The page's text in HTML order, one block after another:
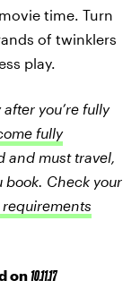
time. Turn
of twinklers
play.
you’re fully
fully
and must travel,
book. Check your
on 10.11.17